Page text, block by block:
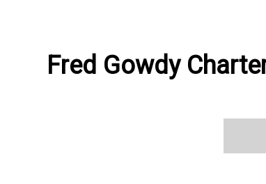
Fred Gowdy